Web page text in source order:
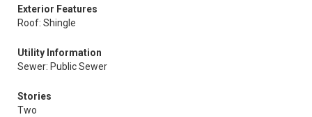
Exterior Features
Roof: Shingle
Utility Information
Sewer: Public Sewer
Stories
Two